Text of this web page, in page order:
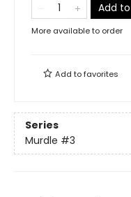
Add
More available to order
Add tofavorites
Series
Murdle #3